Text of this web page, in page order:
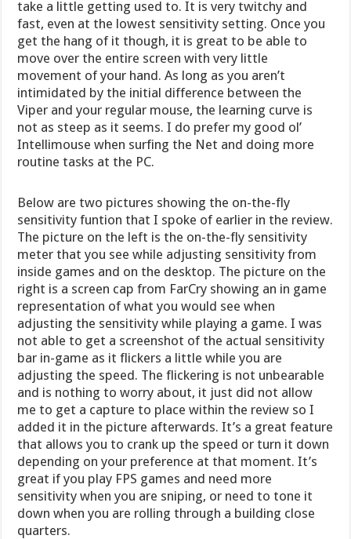
take a little getting used to. It is very twitchy and
fast, even at the lowest sensitivity setting. Once you
get the hang of it though, it is great to be able to
move over the entire screen with very little
movement of your hand. As long as you aren’t
intimidated by the initial difference between the
Viper and your regular mouse, the learning curve is
not as steep as it seems. I do prefer my good ol’
Intellimouse when surfing the Net and doing more
routine tasks at the PC.
Below are two pictures showing the on-the-fly
sensitivity funtion that I spoke of earlier in the review.
The picture on the left is the on-the-fly sensitivity
meter that you see while adjusting sensitivity from
inside games and on the desktop. The picture on the
right is a screen cap from FarCry showing an in game
representation of what you would see when
adjusting the sensitivity while playing a game. I was
not able to get a screenshot of the actual sensitivity
bar in-game as it flickers a little while you are
adjusting the speed. The flickering is not unbearable
and is nothing to worry about, it just did not allow
me to get a capture to place within the review so I
added it in the picture afterwards. It’s a great feature
that allows you to crank up the speed or turn it down
depending on your preference at that moment. It’s
great if you play FPS games and need more
sensitivity when you are sniping, or need to tone it
down when you are rolling through a building close
quarters.